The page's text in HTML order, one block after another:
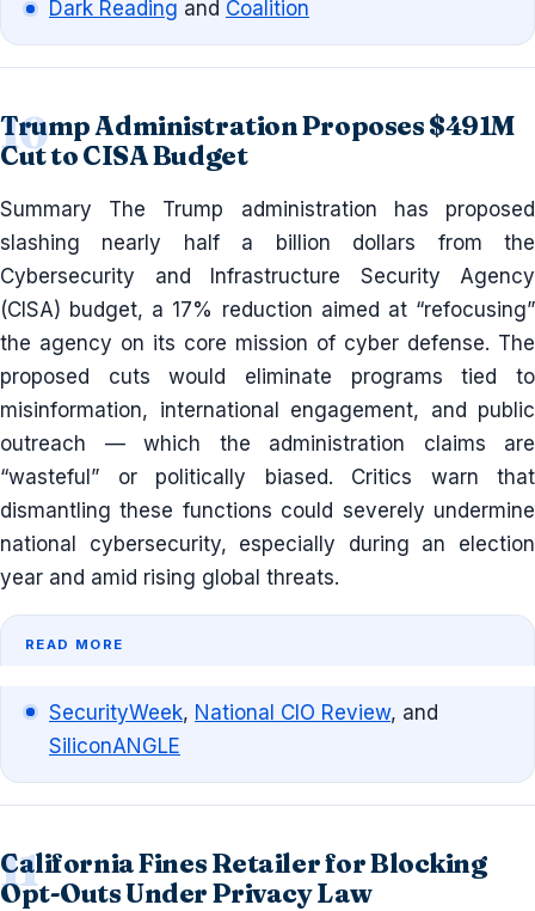
Dark Reading and Coalition
Trump Administration Proposes $491M
Cut to CISA Budget
Summary The Trump administration has proposed
slashing nearly half a billion dollars from the
Cybersecurity and Infrastructure Security Agency
(CISA) budget, a 17% reduction aimed at “refocusing”
the agency on its core mission of cyber defense. The
proposed cuts would eliminate programs tied to
misinformation, international engagement, and public
outreach — which the administration claims are
“wasteful” or politically biased. Critics warn that
dismantling these functions could severely undermine
national cybersecurity, especially during an election
year and amid rising global threats.
READ MORE
SecurityWeek, National CIO Review, and
SiliconANGLE
California Fines Retailer for Blocking
Opt-Outs Under Privacy Law